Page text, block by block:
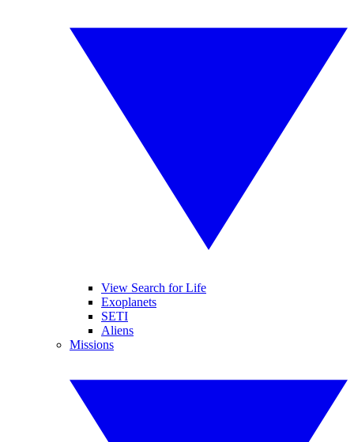
View Search for Life
Exoplanets
SETI
Aliens
Missions